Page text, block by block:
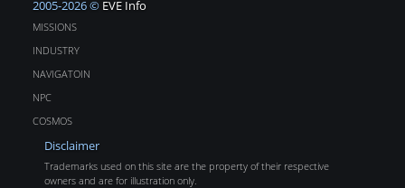
2005-2026 © EVE Info
MISSIONS
INDUSTRY
NAVIGATOIN
NPC
COSMOS
Disclaimer
Trademarks used on this site are the property of their respective
owners and are for illustration only.